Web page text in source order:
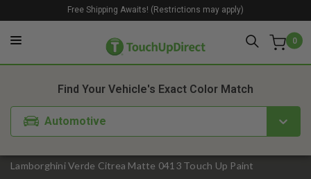
0
Free Shipping Awaits! (Restrictions may apply)
Lamborghini Verde Citrea Matte 0413 Touch Up Paint
Find Your Vehicle's Exact Color Match
Automotive
1. Color 2. Product